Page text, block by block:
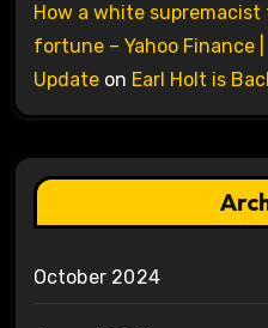
How a white
fortune – Yahoo Finance
Updateon Earl Holt is
October 2024